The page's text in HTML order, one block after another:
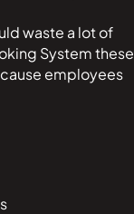
waste a lot of
System these
employees